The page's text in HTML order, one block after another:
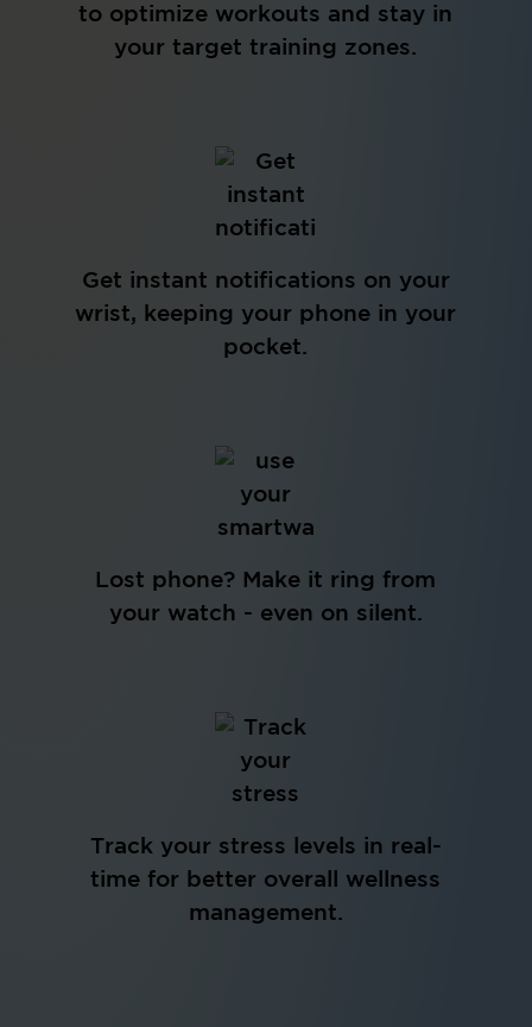
to optimize workouts and stay in
your target training zones.
Get instant notifications on your
wrist, keeping your phone in your
pocket.
Lost phone? Make it ring from
your watch - even on silent.
Track your stress levels in real-
time for better overall wellness
management.